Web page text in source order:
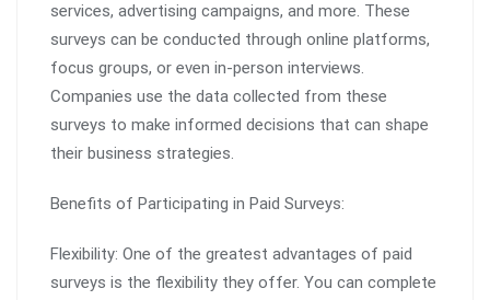
services, advertising campaigns, and more. These
surveys can be conducted through online platforms,
focus groups, or even in-person interviews.
Companies use the data collected from these
surveys to make informed decisions that can shape
their business strategies.
Benefits of Participating in Paid Surveys:
Flexibility: One of the greatest advantages of paid
surveys is the flexibility they offer. You can complete